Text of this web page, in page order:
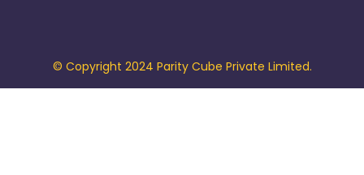
© Copyright 2024 Parity Cube Private Limited.